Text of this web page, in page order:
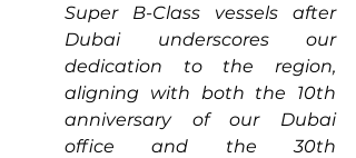
Super B-Class vessels after
Dubai underscores our
dedication to the region,
aligning with both the 10th
anniversary of our Dubai
office and the 30th